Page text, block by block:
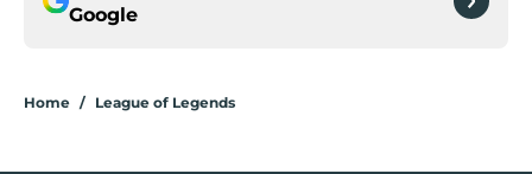
Google
Home / League of Legends